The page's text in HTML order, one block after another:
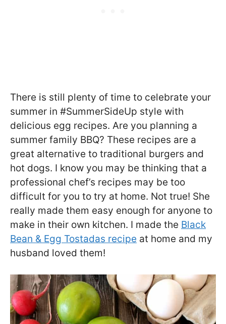
There is still plenty of time to celebrate your
summer in #SummerSideUp style with
delicious egg recipes. Are you planning a
summer family BBQ? These recipes are a
great alternative to traditional burgers and
hot dogs. I know you may be thinking that a
professional chef’s recipes may be too
difficult for you to try at home. Not true! She
really made them easy enough for anyone to
make in their own kitchen. I made the Black
Bean & Egg Tostadas recipe at home and my
husband loved them!